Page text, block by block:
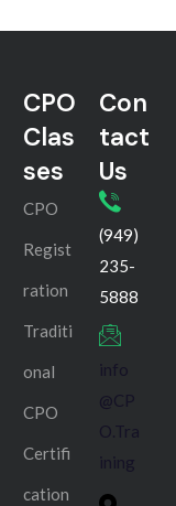
CPO
Clas
ses
CPO
Regist
ration
Traditi
onal
CPO
Certifi
cation
Con
tact
Us
(949)
235-
5888
info
@CP
O.Tra
ining